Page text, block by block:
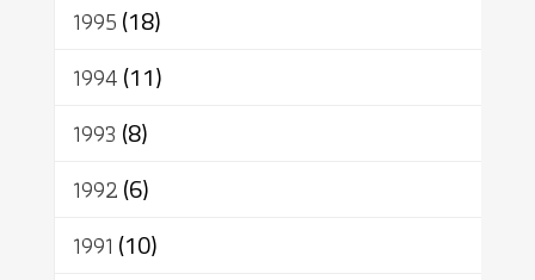
1995(18)
1994(11)
1993 (8)
1992(6)
1991 (10)